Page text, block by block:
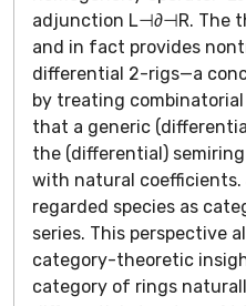
adjunction L⊣∂⊣R. The
and in fact provides
differential 2-rigs—a
by treating
that a generic
the (differential)
with natural
regarded species as
series. This perspective
category-theoretic
category of rings